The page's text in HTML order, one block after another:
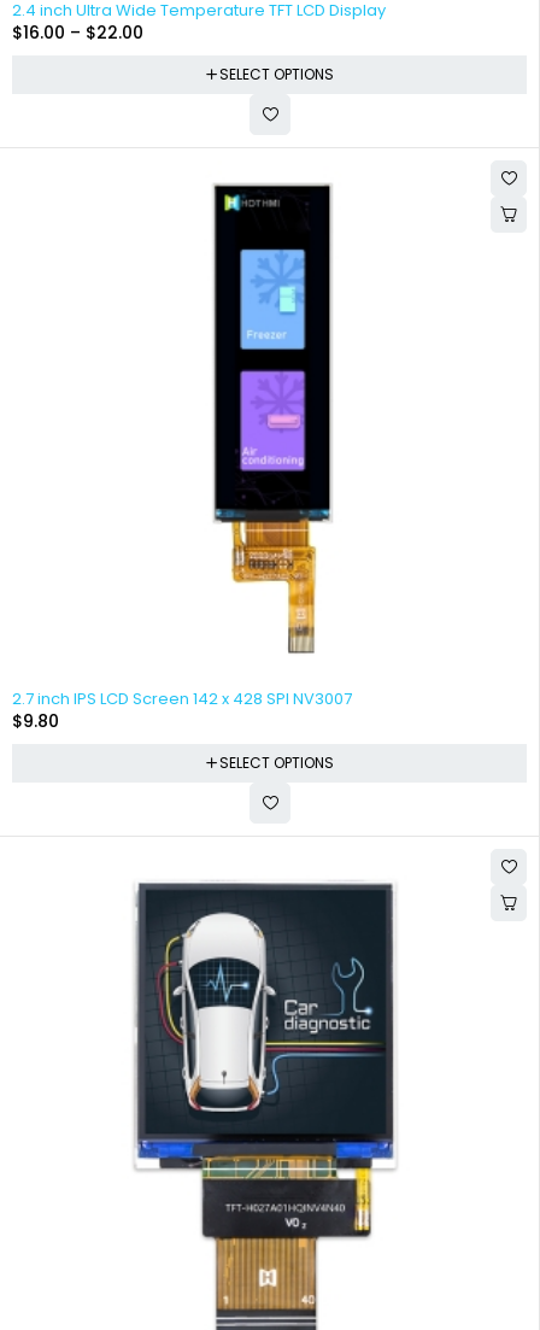
2.4 inch Ultra Wide Temperature TFT LCD Display
$16.00 – $22.00
SELECT OPTIONS
2.7 inch IPS LCD Screen 142 x 428 SPI NV3007
$9.80
SELECT OPTIONS